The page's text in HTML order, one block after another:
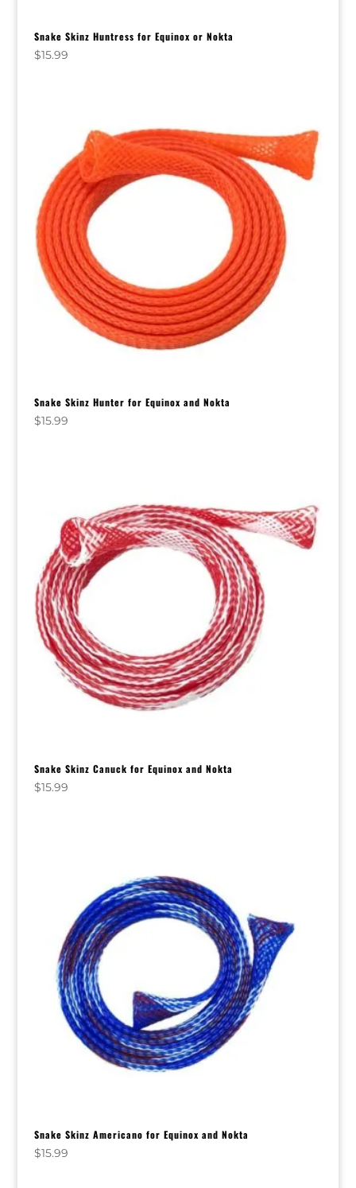
Snake Skinz Huntress for Equinox or Nokta
$15.99
Snake Skinz Hunter for Equinox and Nokta
$15.99
Snake Skinz Canuck for Equinox and Nokta
$15.99
Snake Skinz Americano for Equinox and Nokta
$15.99